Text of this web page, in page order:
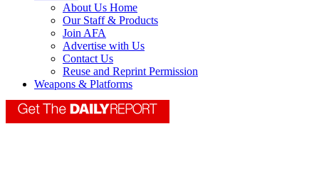
About Us Home
Our Staff & Products
Join AFA
Advertise with Us
Contact Us
Reuse and Reprint Permission
Weapons & Platforms